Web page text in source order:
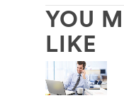
YOU
LIKE